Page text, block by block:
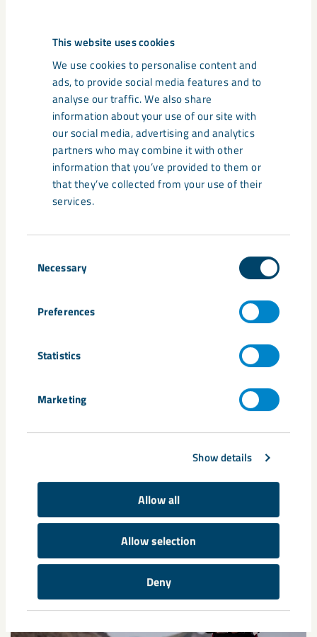
This website uses cookies
We use cookies to personalise content and
ads, to provide social media features and to
analyse our traffic. We also share
information about your use of our site with
our social media, advertising and analytics
partners who may combine it with other
information that you’ve provided to them or
that they’ve collected from your use of their
services.
Selection
Necessary
Preferences
Statistics
Marketing
Show details
Allow all
Allow selection
Deny
Learn more about the transformation
towards a zero-emission future from
leading minds in sustainability and
innovation.
Tags
Karl-Petter Thorwaldsson